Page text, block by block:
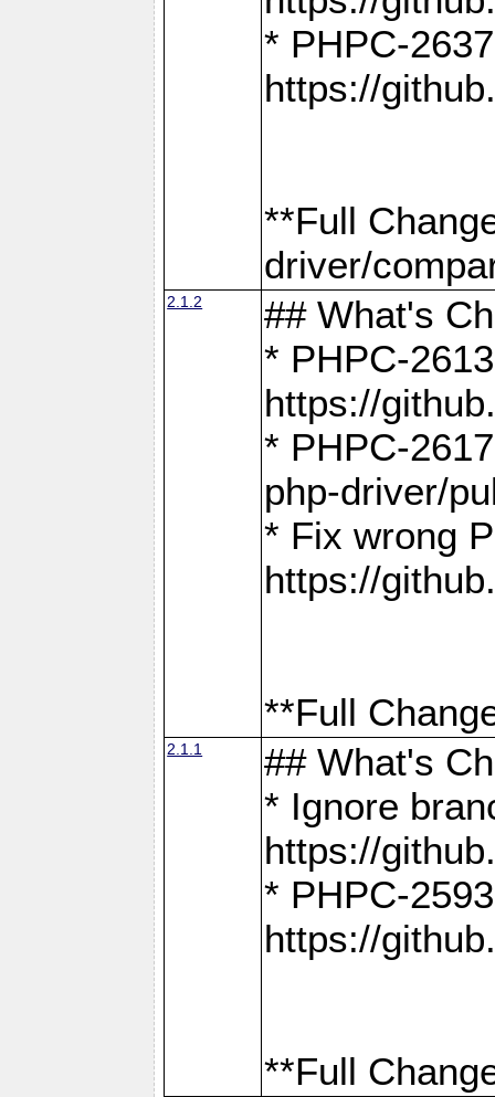
* PHPC-
https://
**Full
driver/
2.1.2
## What's
* PHPC-
https://
* PHPC-
php-driver/
* Fix wrong
https://
**Full
2.1.1
## What's
* Ignore
https://
* PHPC-
https://
**Full